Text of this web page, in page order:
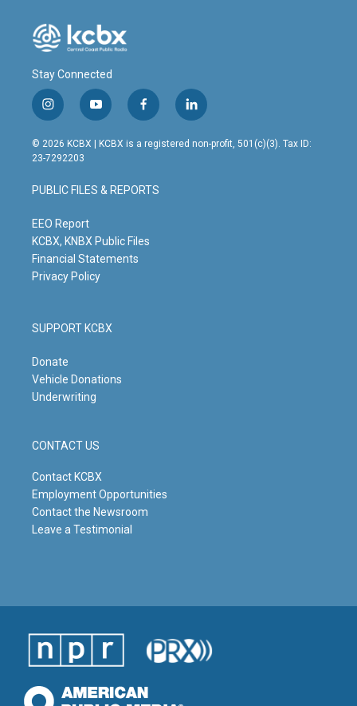
Stay Connected
i
n
s
t
g
r
m
y
o
u
t
b
e
f
a
c
o
o
l
i
n
© 2026 KCBX | KCBX is a registered non-profit, 501(c)(3). Tax ID:
23-7292203
PUBLIC FILES & REPORTS
EEO Report
KCBX, KNBX Public Files
Financial Statements
Privacy Policy
SUPPORT KCBX
Donate
Vehicle Donations
Underwriting
CONTACT US
Contact KCBX
Employment Opportunities
Contact the Newsroom
Leave a Testimonial